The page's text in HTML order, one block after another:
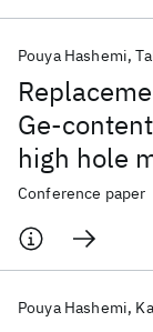
Ge-
high hole
and
and
4nm fin
Pouya Hashemi
Conference paper
Pouya Hashemi